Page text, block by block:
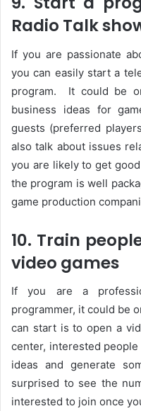
Radio Talk
If you are passionate
you can easily start a
program. It could be
business ideas for
guests (preferred
also talk about issues
you are likely to get
the program is well
game production
10. Train
video games
If you are a
programmer, it could be
can start is to open a
center, interested
ideas and generate
surprised to see the
interested to join once